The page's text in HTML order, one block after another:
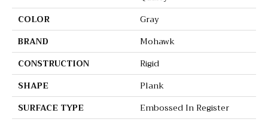
COLOR
Gray
BRAND
Mohawk
CONSTRUCTION
Rigid
SHAPE
Plank
SURFACE TYPE
Embossed In Register